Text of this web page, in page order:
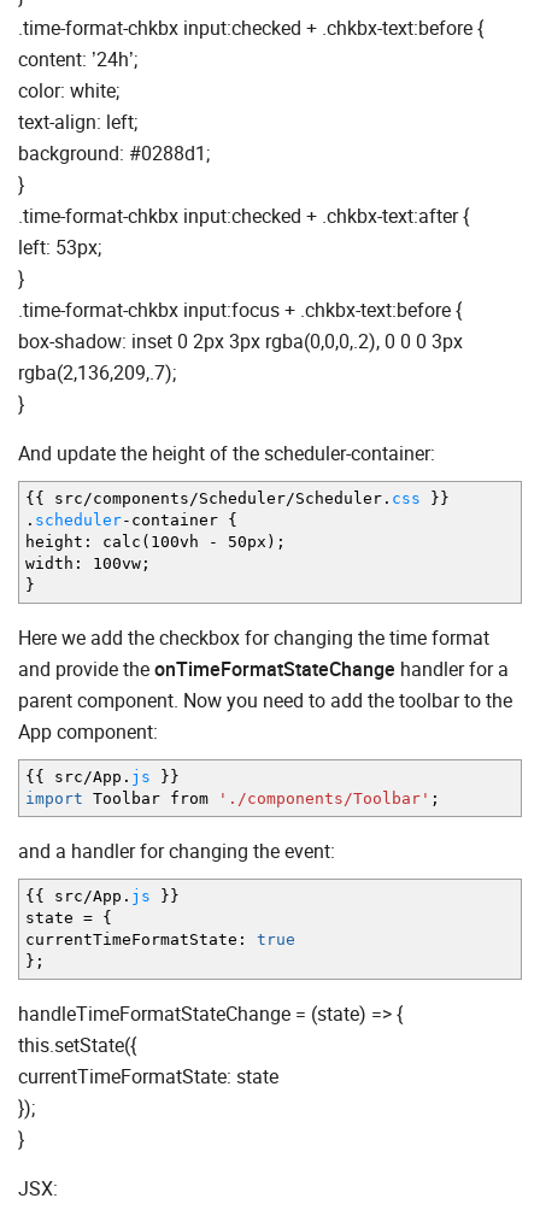
.time-format-chkbx input:checked + .chkbx-text:before {
content: ’24h’;
color: white;
text-align: left;
background: #0288d1;
}
.time-format-chkbx input:checked + .chkbx-text:after {
left: 53px;
}
.time-format-chkbx input:focus + .chkbx-text:before {
box-shadow: inset 0 2px 3px rgba(0,0,0,.2), 0 0 0 3px
rgba(2,136,209,.7);
}
And update the height of the scheduler-container:
{ { src /components /Scheduler/Scheduler. css } }
. scheduler- container {
height : calc ( 100vh - 50px ) ;
width : 100vw ;
}
Here we add the checkbox for changing the time format
and provide theonTimeFormatStateChange handler for a
parent component. Now you need to add the toolbar to the
App component:
{ { src /App. js } }
import Toolbar from './components/Toolbar' ;
and a handler for changing the event:
{ { src /App. js } }
state = {
currentTimeFormatState :
true
} ;
handleTimeFormatStateChange = (state) => {
this.setState({
currentTimeFormatState: state
});
}
JSX: